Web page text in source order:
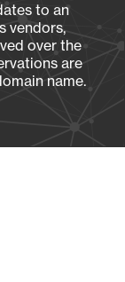
to an
vendors,
over the
are
name.